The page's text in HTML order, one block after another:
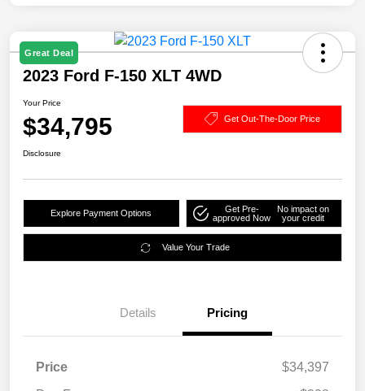
Great Deal
2023 Ford F-150 XLT 4WD
Your Price
$34,795 Get Out-The-Door Price
Disclosure
Explore Payment Options
Get Pre-
approved Now
No impact on
your credit
Value Your Trade
Details Pricing
Price
$34,397